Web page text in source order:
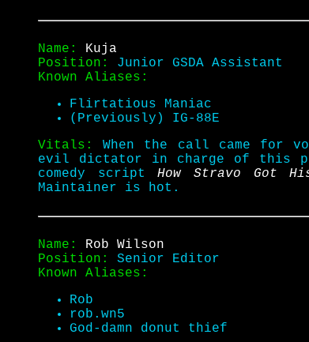
Name: Kuja
Position: Junior GSDA Assistant
Known Aliases:
Flirtatious Maniac
(Previously) IG-88E
Vitals:When the call came for
evil dictator in charge of this
comedy scriptHow Stravo Got
Maintainer is hot.
Name: Rob Wilson
Position: Senior Editor
Known Aliases:
Rob
rob.wn5
God-damn donut thief